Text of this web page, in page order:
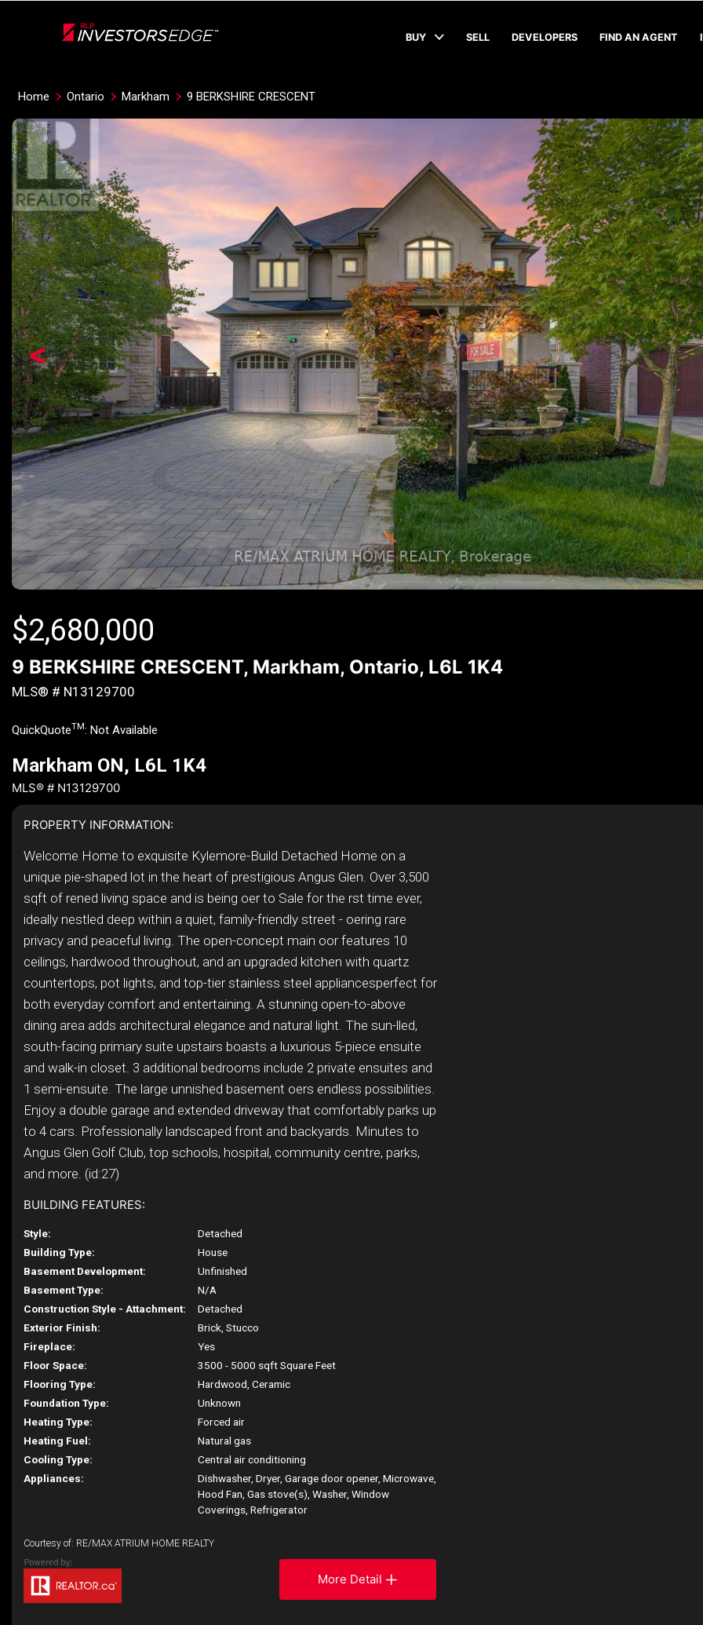
BUY SELL DEVELOPERS FIND AN AGENT
Home Ontario Markham 9 BERKSHIRE CRESCENT
<
$2,680,000
9 BERKSHIRE CRESCENT, Markham, Ontario, L6L 1K4
MLS® # N13129700
QuickQuoteTM: Not Available
Markham ON, L6L 1K4
MLS® # N13129700
PROPERTY INFORMATION:
Welcome Home to exquisite Kylemore-Build Detached Home on a
unique pie-shaped lot in the heart of prestigious Angus Glen. Over 3,500
sqft of rened living space and is being oer to Sale for the rst time ever,
ideally nestled deep within a quiet, family-friendly street - oering rare
privacy and peaceful living. The open-concept main oor features 10
ceilings, hardwood throughout, and an upgraded kitchen with quartz
countertops, pot lights, and top-tier stainless steel appliancesperfect for
both everyday comfort and entertaining. A stunning open-to-above
dining area adds architectural elegance and natural light. The sun-lled,
south-facing primary suite upstairs boasts a luxurious 5-piece ensuite
and walk-in closet. 3 additional bedrooms include 2 private ensuites and
1 semi-ensuite. The large unnished basement oers endless possibilities.
Enjoy a double garage and extended driveway that comfortably parks up
to 4 cars. Professionally landscaped front and backyards. Minutes to
Angus Glen Golf Club, top schools, hospital, community centre, parks,
and more. (id:27)
BUILDING FEATURES:
Style:
Detached
Building Type:
House
Basement Development:
Unfinished
Basement Type:
N/A
Construction Style - Attachment:
Detached
Exterior Finish:
Brick, Stucco
Fireplace:
Yes
Floor Space:
3500 - 5000 sqft Square Feet
Flooring Type:
Hardwood, Ceramic
Foundation Type:
Unknown
Heating Type:
Forced air
Heating Fuel:
Natural gas
Cooling Type:
Central air conditioning
Appliances:
Dishwasher, Dryer, Garage door opener, Microwave,
Hood Fan, Gas stove(s), Washer, Window
Coverings, Refrigerator
Courtesy of: RE/MAX ATRIUM HOME REALTY
More Detail